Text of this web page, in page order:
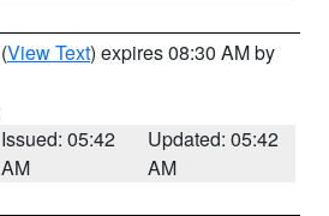
(View Text) expires 08:30 AM by
Issued: 05:42
AM
Updated: 05:42
AM